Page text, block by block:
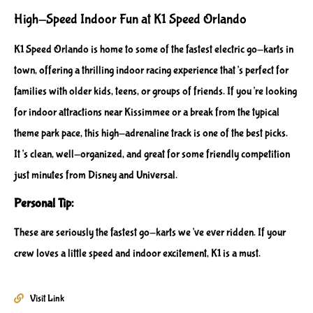
High-Speed Indoor Fun at K1 Speed Orlando
K1 Speed Orlando is home to some of the fastest electric go-karts in
town, offering a thrilling indoor racing experience that’s perfect for
families with older kids, teens, or groups of friends. If you’re looking
for indoor attractions near Kissimmee or a break from the typical
theme park pace, this high-adrenaline track is one of the best picks.
It’s clean, well-organized, and great for some friendly competition
just minutes from Disney and Universal.
Personal Tip:
These are seriously the fastest go-karts we’ve ever ridden. If your
crew loves a little speed and indoor excitement, K1 is a must.
Visit Link